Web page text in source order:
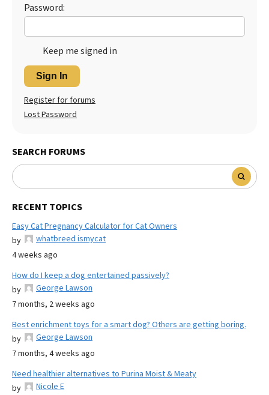
Password:
Keep me signed in
Sign In
Register for forums
Lost Password
SEARCH FORUMS
RECENT TOPICS
Easy Cat Pregnancy Calculator for Cat Owners
by
whatbreed ismycat
4 weeks ago
How do I keep a dog entertained passively?
by
George Lawson
7 months, 2 weeks ago
Best enrichment toys for a smart dog? Others are getting boring.
by
George Lawson
7 months, 4 weeks ago
Need healthier alternatives to Purina Moist & Meaty
by
Nicole E